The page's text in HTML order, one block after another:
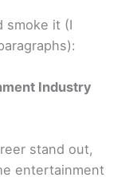
smoke it (I
Industry
stand out,
entertainment